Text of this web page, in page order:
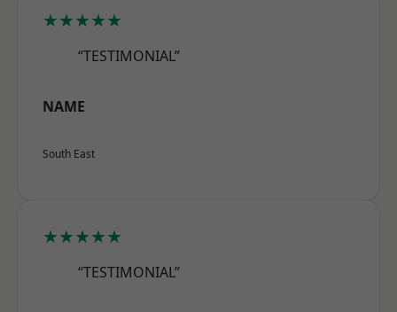
★★★★★
“TESTIMONIAL”
NAME
South East
★★★★★
“TESTIMONIAL”